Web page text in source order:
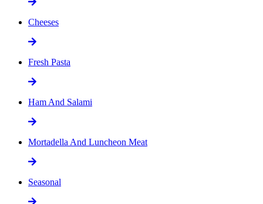
Cheeses
Fresh Pasta
Ham And Salami
Mortadella And Luncheon Meat
Seasonal